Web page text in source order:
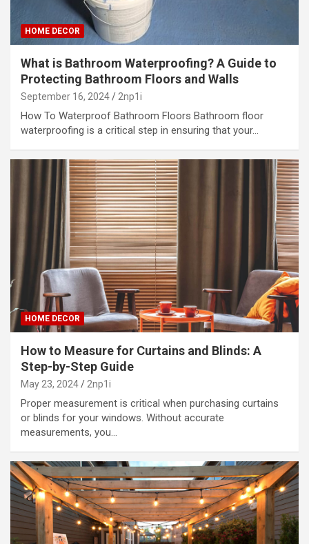
HOME DECOR
What is Bathroom Waterproofing? A Guide to
Protecting Bathroom Floors and Walls
September 16, 2024 2np1i
How To Waterproof Bathroom Floors Bathroom floor
waterproofing is a critical step in ensuring that your…
HOME DECOR
How to Measure for Curtains and Blinds: A
Step-by-Step Guide
May 23, 2024 2np1i
Proper measurement is critical when purchasing curtains
or blinds for your windows. Without accurate
measurements, you…